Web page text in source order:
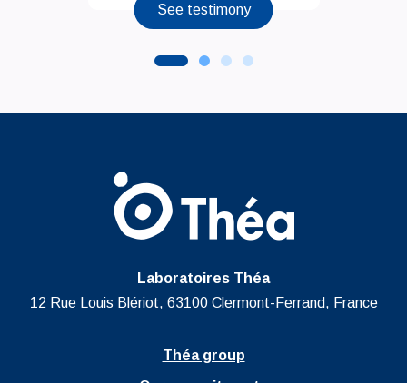
See testimony
Laboratoires Théa
12 Rue Louis Blériot, 63100 Clermont-Ferrand, France
Théa group